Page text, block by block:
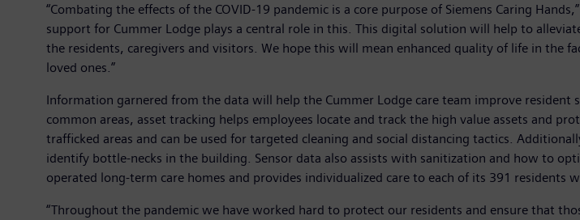
“Combating the effects of the COVID-19 pandemic is a core purpose of Siemens Caring
support for Cummer Lodge plays a central role in this. This digital solution will help to
the residents, caregivers and visitors. We hope this will mean enhanced quality of life in
loved ones.”
Information garnered from the data will help the Cummer Lodge care team improve resident
common areas, asset tracking helps employees locate and track the high value assets and
trafficked areas and can be used for targeted cleaning and social distancing tactics.
identify bottle-necks in the building. Sensor data also assists with sanitization and how to
operated long-term care homes and provides individualized care to each of its 391 residents
“Throughout the pandemic we have worked hard to protect our residents and ensure that